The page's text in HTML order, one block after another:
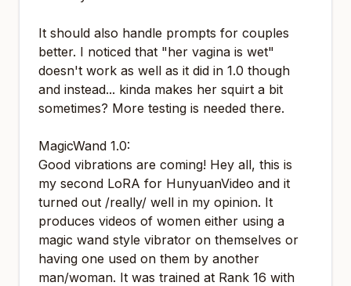
It should also handle prompts for couples
better. I noticed that "her vagina is wet"
doesn't work as well as it did in 1.0 though
and instead... kinda makes her squirt a bit
sometimes? More testing is needed there.
MagicWand 1.0:
Good vibrations are coming! Hey all, this is
my second LoRA for HunyuanVideo and it
turned out /really/ well in my opinion. It
produces videos of women either using a
magic wand style vibrator on themselves or
having one used on them by another
man/woman. It was trained at Rank 16 with